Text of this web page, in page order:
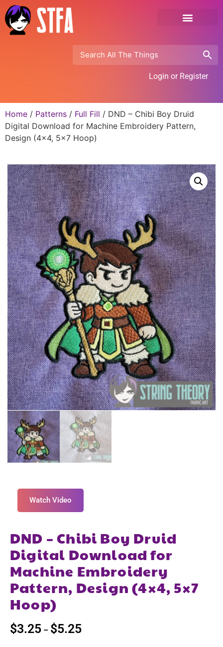
Login or Register
Home / Patterns / Full Fill / DND – Chibi Boy Druid
Digital Download for Machine Embroidery Pattern,
Design (4×4, 5×7 Hoop)
Watch Video
DND – Chibi Boy Druid
Digital Download for
Machine Embroidery
Pattern, Design (4×4, 5×7
Hoop)
$3.25 – $5.25